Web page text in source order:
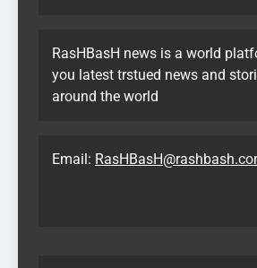
RasHBasH news is a world
you latest trstued news and
around the world
Email: